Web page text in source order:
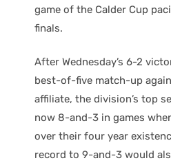
game of the Calder Cup
finals.
After Wednesday’s 6-2
best-of-five match-up
affiliate, the division’s top
now 8-and-3 in games
over their four year
record to 9-and-3 would